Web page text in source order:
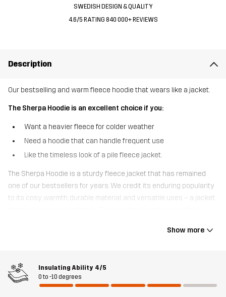
SWEDISH DESIGN & QUALITY
4.6/5 RATING 840 000+ REVIEWS
Description
Our bestselling and warm fleece hoodie that wears like a jacket.
The Sherpa Hoodie is an excellent choice if you:
Want a heavier fleece for colder weather
Need a hoodie that can handle frequent use
Like the timeless look of a pile fleece jacket.
The Sherpa Hoodie is a sturdy fleece jacket that has remained
one of our bestsellers for years. We credit its enduring popularity
to its cosy warmth, durable material, and versatile uses – a jacket
breathes and wicks away moisture, helping to regulate your body
three zipped pockets to keep your valuables safe. Whether you’re
on the trail or in town, the Sherpa Hoodie is the jacket you’ll reach
Show more
Insulating Ability 4/5
0 to -10 degrees